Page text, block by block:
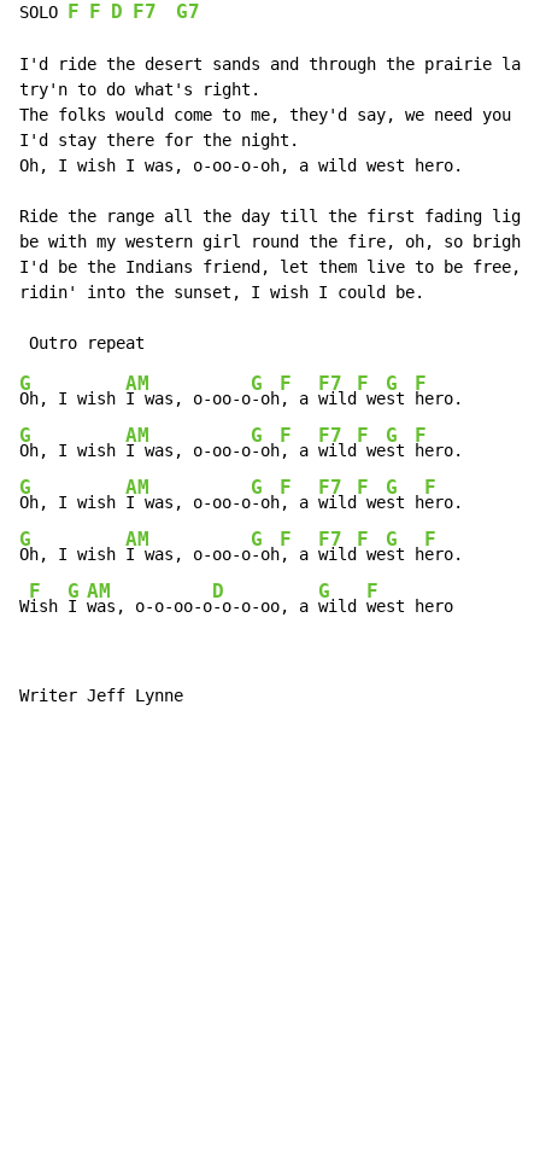
SOLO F F D F7 G7
I'd ride the desert sands and through the prairie
try'n to do what's right.
The folks would come to me, they'd say, we need you
I'd stay there for the night.
Oh, I wish I was, o-oo-o-oh, a wild west hero.
Ride the range all the day till the first fading
be with my western girl round the fire, oh, so bright.
I'd be the Indians friend, let them live to be free,
ridin' into the sunset, I wish I could be.
G
Oh, I wish
AM
I was, o-oo-o
G
-oh
F
, a
F7
wild
F
we
G
st
F
G
Oh, I wish
AM
I was, o-oo-o
G
-oh
F
, a
F7
wild
F
we
G
st
F
G
Oh, I wish
AM
I was, o-oo-o
G
-oh
F
, a
F7
wild
F
we
G
st h
F
G
Oh, I wish
AM
I was, o-oo-o
G
-oh
F
, a
F7
wild
F
we
G
st h
F
ero.
W
F
ish
G
I
AM
was, o-o-oo-o
D
-o-o-oo, a
G
wild
F
west hero
Writer Jeff Lynne